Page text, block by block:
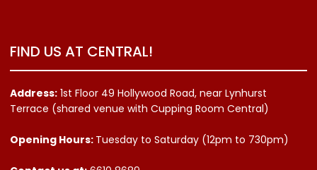
FIND US AT CENTRAL!
Address: 1st Floor 49 Hollywood Road, near Lynhurst
Terrace (shared venue with Cupping Room Central)
Opening Hours: Tuesday to Saturday (12pm to 730pm)